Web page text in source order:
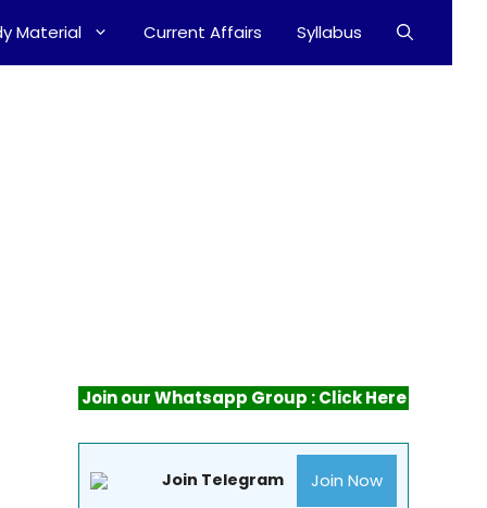
Material Current Affairs Syllabus
Join our Whatsapp Group : Click Here
Join Telegram Join Now